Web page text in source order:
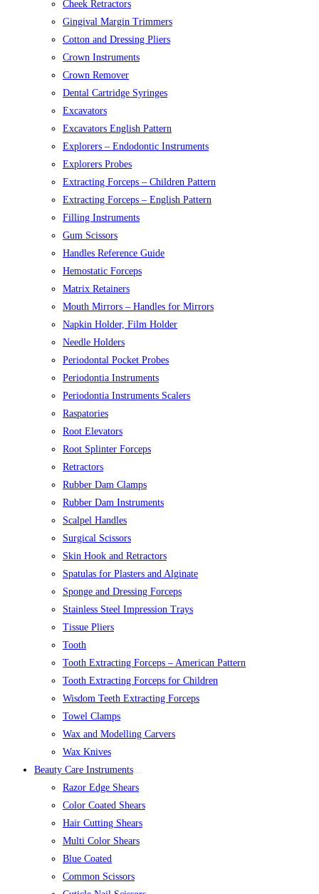
Cheek Retractors
Gingival Margin Trimmers
Cotton and Dressing Pliers
Crown Instruments
Crown Remover
Dental Cartridge Syringes
Excavators
Excavators English Pattern
Explorers – Endodontic Instruments
Explorers Probes
Extracting Forceps – Children Pattern
Extracting Forceps – English Pattern
Filling Instruments
Gum Scissors
Handles Reference Guide
Hemostatic Forceps
Matrix Retainers
Mouth Mirrors – Handles for Mirrors
Napkin Holder, Film Holder
Needle Holders
Periodontal Pocket Probes
Periodontia Instruments
Periodontia Instruments Scalers
Raspatories
Root Elevators
Root Splinter Forceps
Retractors
Rubber Dam Clamps
Rubber Dam Instruments
Scalpel Handles
Surgical Scissors
Skin Hook and Retractors
Spatulas for Plasters and Alginate
Sponge and Dressing Forceps
Stainless Steel Impression Trays
Tissue Pliers
Tooth
Tooth Extracting Forceps – American Pattern
Tooth Extracting Forceps for Children
Wisdom Teeth Extracting Forceps
Towel Clamps
Wax and Modelling Carvers
Wax Knives
Beauty Care Instruments
Razor Edge Shears
Color Coated Shears
Hair Cutting Shears
Multi Color Shears
Blue Coated
Common Scissors